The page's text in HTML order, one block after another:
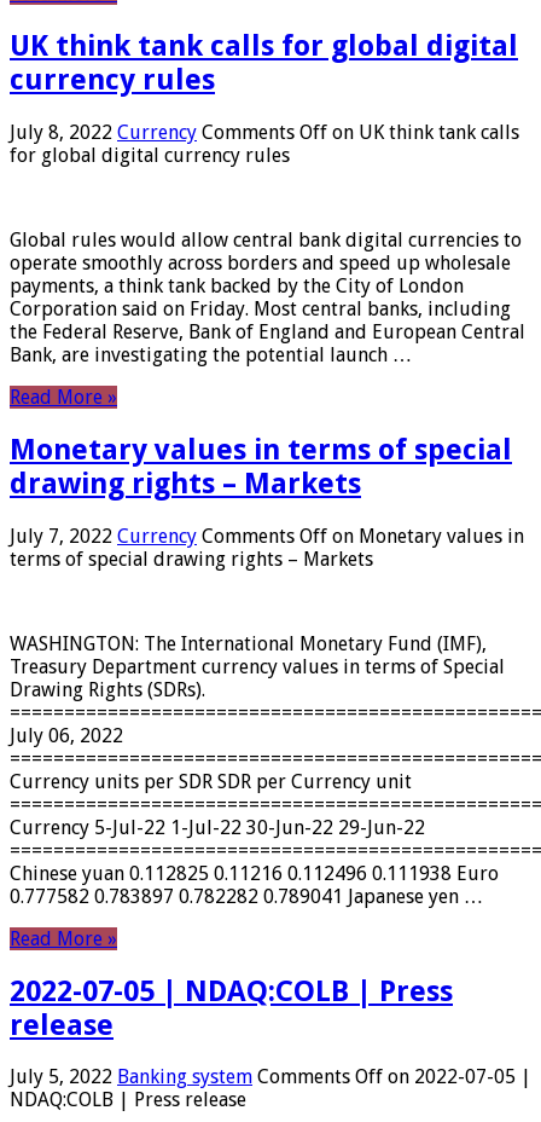
UK think tank calls for global digital
currency rules
July 8, 2022 Currency Comments Off on UK think tank calls
for global digital currency rules
Global rules would allow central bank digital currencies to
operate smoothly across borders and speed up wholesale
payments, a think tank backed by the City of London
Corporation said on Friday. Most central banks, including
the Federal Reserve, Bank of England and European Central
Bank, are investigating the potential launch …
Read More »
Monetary values ​​in terms of special
drawing rights – Markets
July 7, 2022 Currency Comments Off on Monetary values ​​in
terms of special drawing rights – Markets
WASHINGTON: The International Monetary Fund (IMF),
Treasury Department currency values ​​in terms of Special
Drawing Rights (SDRs).
July 06, 2022
Currency units per SDR SDR per Currency unit
Currency 5-Jul-22 1-Jul-22 30-Jun-22 29-Jun-22
Chinese yuan 0.112825 0.11216 0.112496 0.111938 Euro
0.777582 0.783897 0.782282 0.789041 Japanese yen …
Read More »
2022-07-05 | NDAQ:COLB | Press
release
July 5, 2022 Banking system Comments Off on 2022-07-05 |
NDAQ:COLB | Press release